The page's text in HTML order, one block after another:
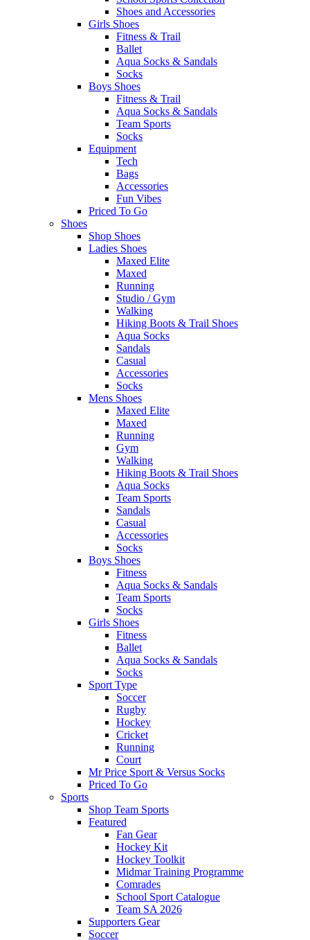
Shoes and Accessories
Girls Shoes
Fitness & Trail
Ballet
Aqua Socks & Sandals
Socks
Boys Shoes
Fitness & Trail
Aqua Socks & Sandals
Team Sports
Socks
Equipment
Tech
Bags
Accessories
Fun Vibes
Priced To Go
Shoes
Shop Shoes
Ladies Shoes
Maxed Elite
Maxed
Running
Studio / Gym
Walking
Hiking Boots & Trail Shoes
Aqua Socks
Sandals
Casual
Accessories
Socks
Mens Shoes
Maxed Elite
Maxed
Running
Gym
Walking
Hiking Boots & Trail Shoes
Aqua Socks
Team Sports
Sandals
Casual
Accessories
Socks
Boys Shoes
Fitness
Aqua Socks & Sandals
Team Sports
Socks
Girls Shoes
Fitness
Ballet
Aqua Socks & Sandals
Socks
Sport Type
Soccer
Rugby
Hockey
Cricket
Running
Court
Mr Price Sport & Versus Socks
Priced To Go
Sports
Shop Team Sports
Featured
Fan Gear
Hockey Kit
Hockey Toolkit
Midmar Training Programme
Comrades
School Sport Catalogue
Team SA 2026
Supporters Gear
Soccer